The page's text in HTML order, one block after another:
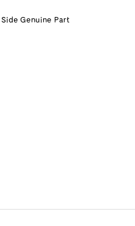
Side Genuine Part